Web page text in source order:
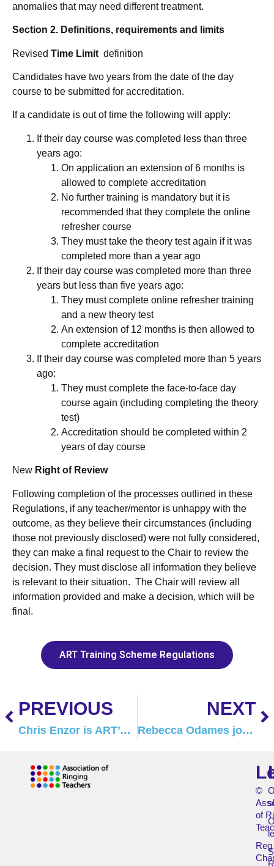
anomalies that may need different treatment.
Section 2. Definitions, requirements and limits
Revised Time Limit definition
Candidates have two years from the date of the day
course to be submitted for accreditation.
If a candidate is out of time the following will apply:
If their day course was completed less than three
years ago:
On application an extension of 6 months is
allowed to complete accreditation
No further training is mandatory but it is
recommended that they complete the online
refresher course
They must take the theory test again if it was
completed more than a year ago
If their day course was completed more than three
years but less than five years ago:
They must complete online refresher training
and a new theory test
An extension of 12 months is then allowed to
complete accreditation
If their day course was completed more than 5 years
ago:
They must complete the face-to-face day
course again (including completing the theory
test)
Accreditation should be completed within 2
years of day course
New Right of Review
Following completion of the processes outlined in these
Regulations, if any teacher/mentor is unhappy with the
outcome, as they believe their circumstances (including
those not previously disclosed) were not fully considered,
they can make a final request to the Chair to review the
decision. They must disclose all information they believe
is relevant to their situation. The Chair will review all
information provided and make a decision, which will be
final.
ART Training Scheme Regulations
PREVIOUS
Chris Enzor is ART’s new Safeguarding Officer
NEXT
Rebecca Odames joins the ART Tutor team
©
of
Reg